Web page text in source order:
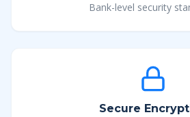
Bank-level security
Secure